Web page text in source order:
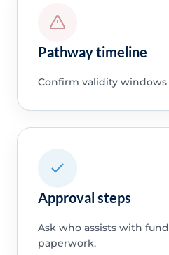
Pathway timeline
Confirm validity
Approval steps
Ask who assists with
paperwork.